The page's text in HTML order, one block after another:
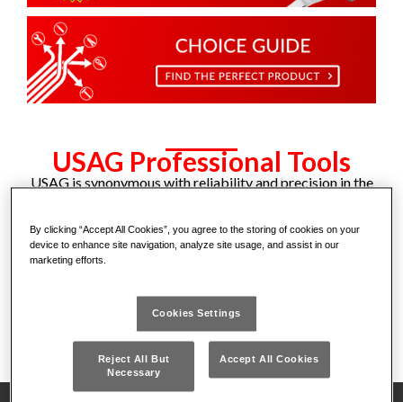
USAG Professional Tools
USAG is synonymous with reliability and precision in the
offers a complete range of tools designed to meet the
needs of workshops, industries and craftsmen. USAG is
the ideal partner for those seeking excellent
job. Choose the experience and quality that make the
By clicking “Accept All Cookies”, you agree to the storing of cookies on your
device to enhance site navigation, analyze site usage, and assist in our
marketing efforts.
Cookies Settings
Reject All But
Necessary
Accept All Cookies